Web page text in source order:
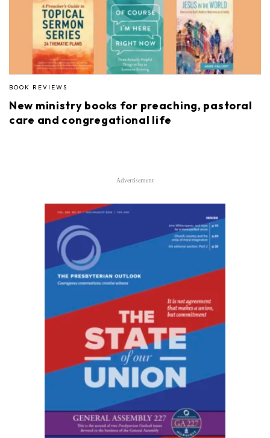
BOOK REVIEWS
New ministry books for preaching, pastoral
care and congregational life
Advertisement